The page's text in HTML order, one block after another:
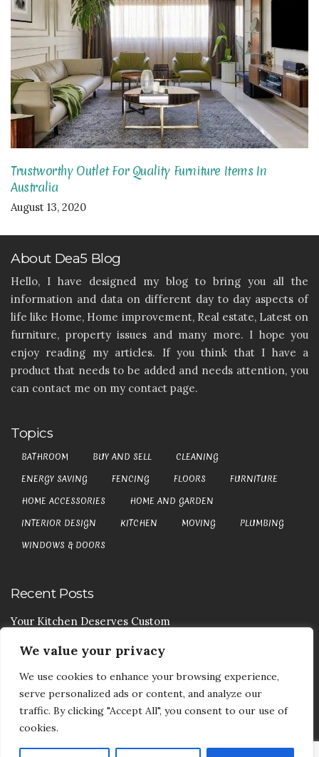
We value your privacy
We use cookies to enhance your browsing experience,
serve personalized ads or content, and analyze our
traffic. By clicking "Accept All", you consent to our use of
cookies.
Trustworthy Outlet For Quality Furniture Items In
Australia
August 13, 2020
About Dea5 Blog
Hello, I have designed my blog to bring you all the
information and data on different day to day aspects of
life like Home, Home improvement, Real estate, Latest on
furniture, property issues and many more. I hope you
enjoy reading my articles. If you think that I have a
product that needs to be added and needs attention, you
can contact me on my contact page.
Topics
BATHROOM BUY AND SELL
CLEANING
ENERGY SAVING
FENCING FLOORS
FURNITURE
HOME ACCESSORIES
HOME AND GARDEN
INTERIOR DESIGN
KITCHEN MOVING
PLUMBING
WINDOWS & DOORS
Recent Posts
Your Kitchen Deserves Custom
Your Handy Guide To Curtain Cleaning
Your Goods Are Valuable Don’t Let Anyone Courier It
Your Drainage Systems Need The Drainage Contractors